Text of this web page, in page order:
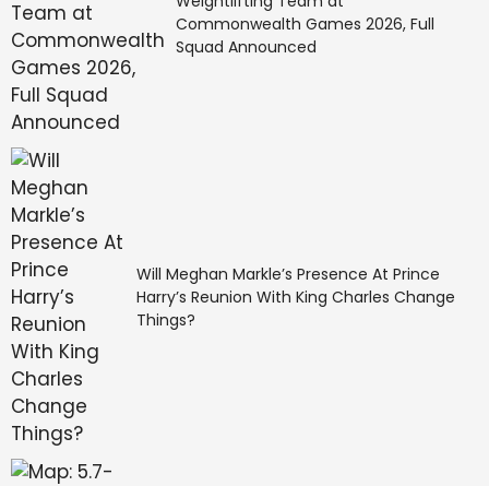
Commonwealth Games 2026, Full
Squad Announced
Will Meghan Markle’s Presence At Prince
Harry’s Reunion With King Charles Change
Things?